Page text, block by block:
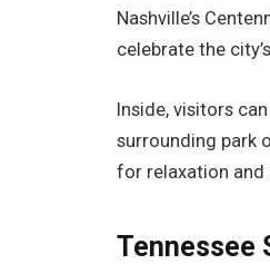
Nashville’s
celebrate the
Inside, visitors
surrounding park
for relaxation and
Tennessee